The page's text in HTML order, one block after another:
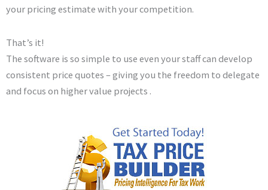
your pricing estimate with your competition.
That’s it!
The software is so simple to use even your staff can develop
consistent price quotes – giving you the freedom to delegate
and focus on higher value projects .